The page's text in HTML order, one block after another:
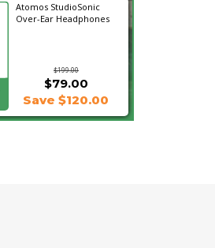
Atomos StudioSonic
Over-Ear Headphones
$199.00
$79.00
Save $120.00